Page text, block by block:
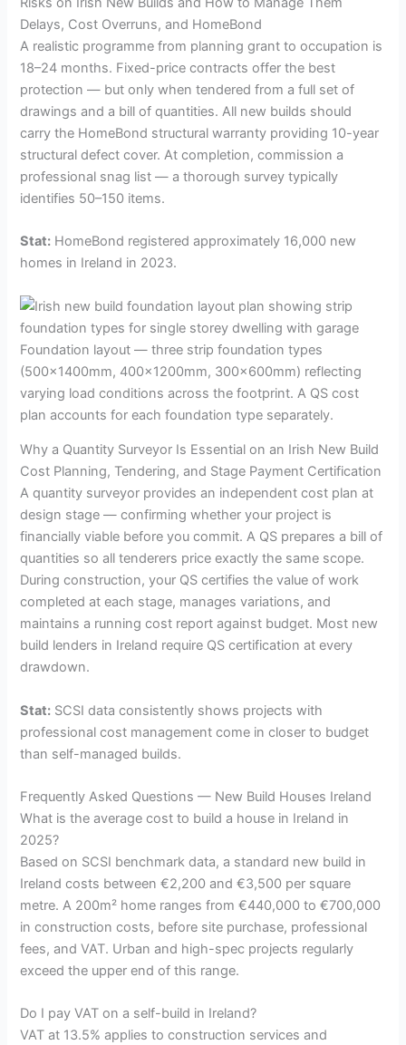
Delays, Cost Overruns, and HomeBond
A realistic programme from planning grant to occupation is
18–24 months. Fixed-price contracts offer the best
protection — but only when tendered from a full set of
drawings and a bill of quantities. All new builds should
carry the HomeBond structural warranty providing 10-year
structural defect cover. At completion, commission a
professional snag list — a thorough survey typically
identifies 50–150 items.
Stat: HomeBond registered approximately 16,000 new
homes in Ireland in 2023.
Foundation layout — three strip foundation types
(500×1400mm, 400×1200mm, 300×600mm) reflecting
varying load conditions across the footprint. A QS cost
plan accounts for each foundation type separately.
Why a Quantity Surveyor Is Essential on an Irish New Build
Cost Planning, Tendering, and Stage Payment Certification
A quantity surveyor provides an independent cost plan at
design stage — confirming whether your project is
financially viable before you commit. A QS prepares a bill of
quantities so all tenderers price exactly the same scope.
During construction, your QS certifies the value of work
completed at each stage, manages variations, and
maintains a running cost report against budget. Most new
build lenders in Ireland require QS certification at every
drawdown.
Stat: SCSI data consistently shows projects with
professional cost management come in closer to budget
than self-managed builds.
Frequently Asked Questions — New Build Houses Ireland
What is the average cost to build a house in Ireland in
2025?
Based on SCSI benchmark data, a standard new build in
Ireland costs between €2,200 and €3,500 per square
metre. A 200m² home ranges from €440,000 to €700,000
in construction costs, before site purchase, professional
fees, and VAT. Urban and high-spec projects regularly
exceed the upper end of this range.
Do I pay VAT on a self-build in Ireland?
VAT at 13.5% applies to construction services and